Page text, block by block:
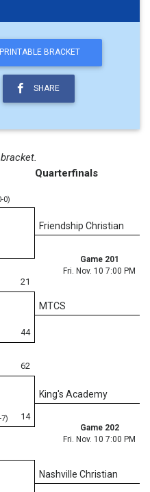
PRINTABLE BRACKET
SHARE
Quarterfinals
0)
Friendship Christian
Game 201
Fri. Nov. 10 7:00 PM
MTCS
21
44
62
14
7)
King's Academy
Game 202
Fri. Nov. 10 7:00 PM
Nashville Christian